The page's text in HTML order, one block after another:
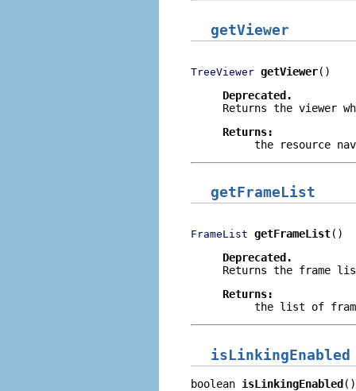
getViewer
TreeViewer getViewer()
Deprecated.
Returns the viewer
Returns:
the resource
getFrameList
FrameList getFrameList()
Deprecated.
Returns the frame
Returns:
the list of
isLinkingEnabled
boolean isLinkingEnabled()